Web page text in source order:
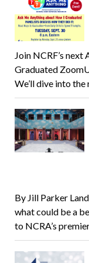
Join NCRF’s
Graduated
We’ll dive into
By Jill Parker
what could be a
to NCRA’s